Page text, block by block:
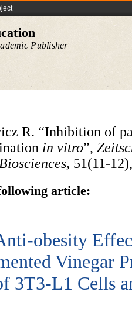
Publisher
R. “Inhibition of
in vitro”,
, 51(11-
article:
obesity
Vinegar
3T3-L1 Cells